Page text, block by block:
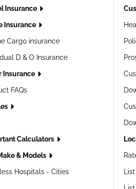
Insurance
Insurance
Cargo insurance
D & O Insurance
Insurance
FAQs
Calculators
& Models
Hospitals - Cities